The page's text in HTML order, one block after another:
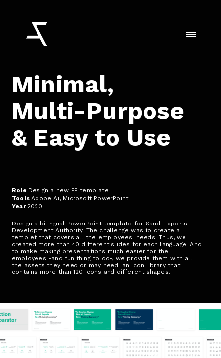
Minimal,
Multi-Purpose
& Easy to Use
Role Design a new PP template
ToolsAdobe Ai, Microsoft PowerPoint
Year 2020
Design a bilingual PowerPoint template for Saudi Exports
Development Authority. The challenge was to create a
templet that covers all the employees' needs. Thus, we
created more than 40 different slides for each language. And
to make making presentations much easier for the
employees -and fun thing to do-, we provide them with all
the assets they need or may need: an icon library that
contains more than 120 icons and different shapes.